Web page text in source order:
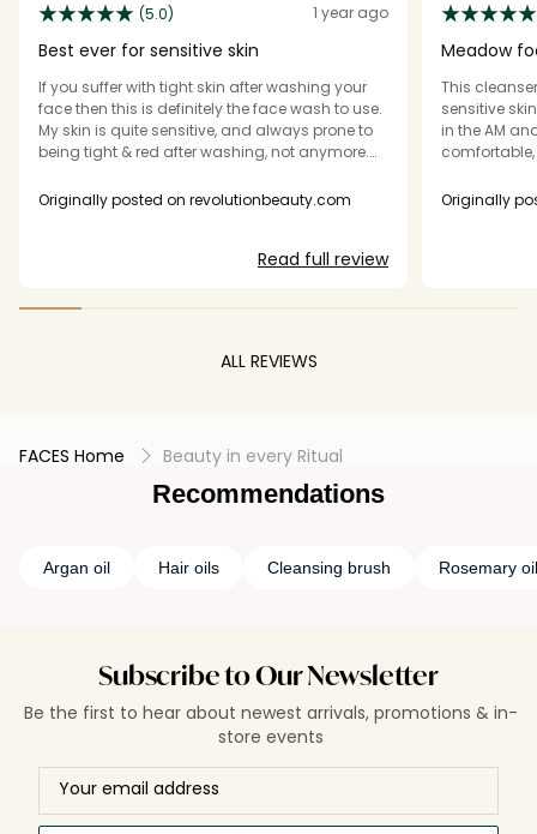
(5.0) 1 year ago
Best ever for sensitive skin
If you suffer with tight skin after washing your
face then this is definitely the face wash to use.
My skin is quite sensitive, and always prone to
being tight & red after washing, not anymore.
ever discontinue this.
Originally posted on revolutionbeauty.com
Read full review
Meadow
This
sensitive
in the AM
Originally
ALL REVIEWS
FACES Home Beauty in every Ritual
Recommendations
Argan oil Hair oils Cleansing brush Rosemary
Subscribe to Our Newsletter
Be the first to hear about newest arrivals, promotions & in-
store events